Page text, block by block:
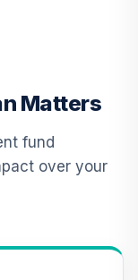
Matters
fund
over your